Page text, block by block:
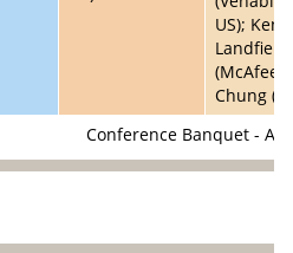
US); Kent
Landfield
(McAfee,
Chung
Conference Banquet - All